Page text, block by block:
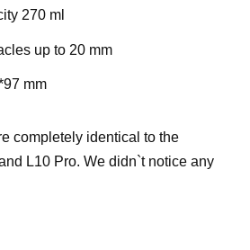
270 ml
up to 20 mm
mm
completely identical to the
L10 Pro. We didn`t notice any